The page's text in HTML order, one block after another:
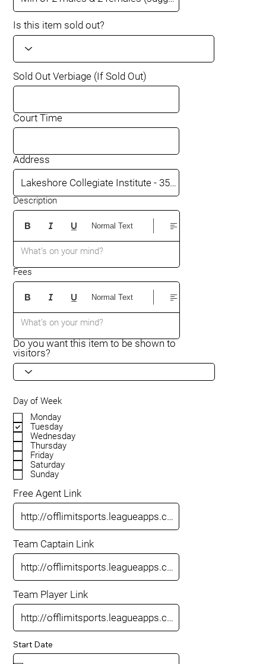
Is this item sold out?
Sold Out Verbiage (If Sold Out)
Court Time
Address
Description
What’s on your mind?
Normal Text
Fees
What’s on your mind?
Normal Text
Do you want this item to be shown to
visitors?
Day of Week
Monday
Tuesday
Wednesday
Thursday
Friday
Saturday
Sunday
Free Agent Link
Team Captain Link
Team Player Link
Start Date